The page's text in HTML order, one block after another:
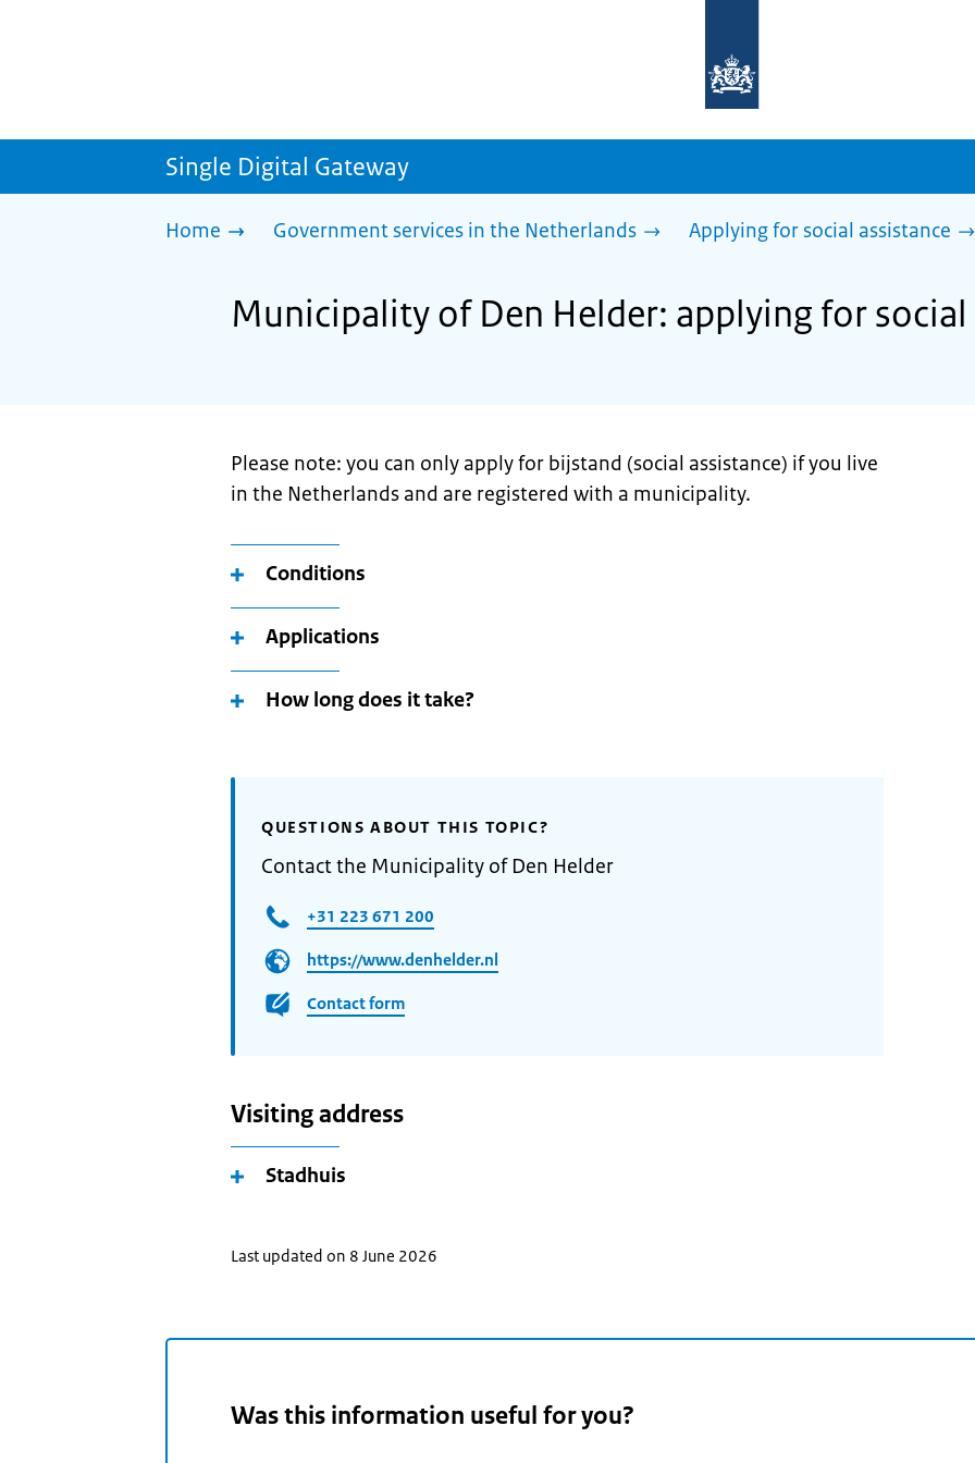
homepage
sdg.government.nl
Single Digital Gateway
Home Government services in the Netherlands Applying for social assistance
Municipality of Den Helder: applying for social
Please note: you can only apply for bijstand (social assistance) if you live
in the Netherlands and are registered with a municipality.
Conditions
Applications
How long does it take?
QUESTIONS ABOUT THIS TOPIC?
Contact the Municipality of Den Helder
+31 223 671 200
https://www.denhelder.nl
Contact form
Visiting address
Stadhuis
Last updated on 8 June 2026
Was this information useful for you?